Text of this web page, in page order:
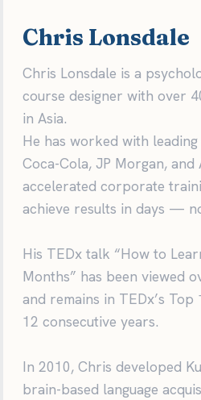
Chris Lonsdale
Chris Lonsdale is a
course designer with over
in Asia.
He has worked with
Coca-Cola, JP Morgan, and
accelerated corporate
achieve results in days —
His TEDx talk “How to
Months” has been viewed
and remains in TEDx’s
12 consecutive years.
In 2010, Chris developed
brain-based language